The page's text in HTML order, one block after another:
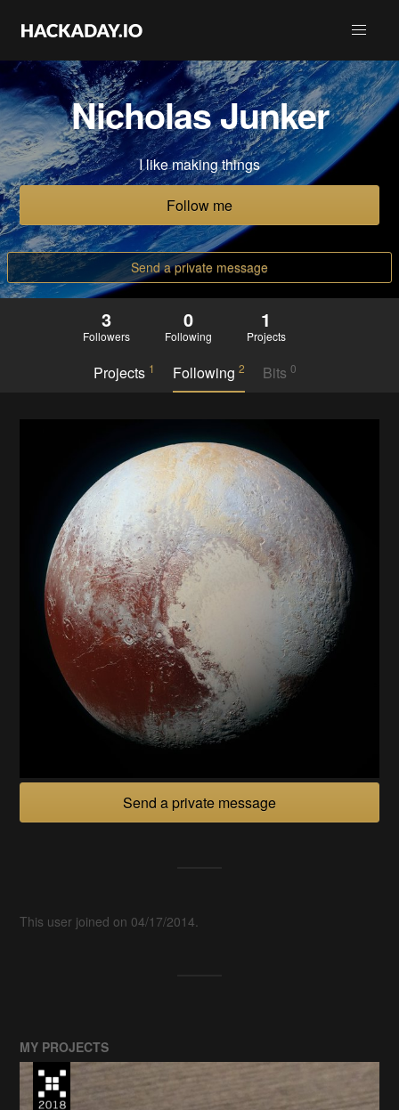
Nicholas Junker
I like making things
Follow me
Send a private message
3
Followers
0
Following
1
Projects
Projects 1 Following 2 Bits0
Send a private message
This user joined on 04/17/2014.
MY PROJECTS